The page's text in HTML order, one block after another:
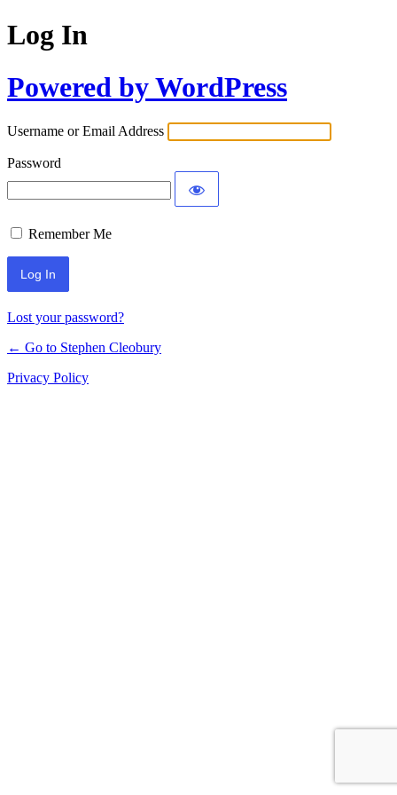
Log In
Powered by WordPress
Username or Email Address
Password
Remember Me
Lost your password?
← Go to Stephen Cleobury
Privacy Policy